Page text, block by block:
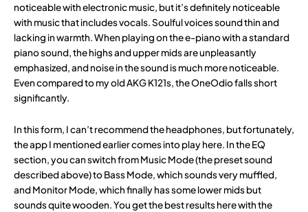
noticeable with electronic music, but it’s definitely noticeable
with music that includes vocals. Soulful voices sound thin and
lacking in warmth. When playing on the e-piano with a standard
piano sound, the highs and upper mids are unpleasantly
emphasized, and noise in the sound is much more noticeable.
Even compared to my old AKG K121s, the OneOdio falls short
significantly.
In this form, I can’t recommend the headphones, but fortunately,
the app I mentioned earlier comes into play here. In the EQ
section, you can switch from Music Mode (the preset sound
described above) to Bass Mode, which sounds very muffled,
and Monitor Mode, which finally has some lower mids but
sounds quite wooden. You get the best results here with the